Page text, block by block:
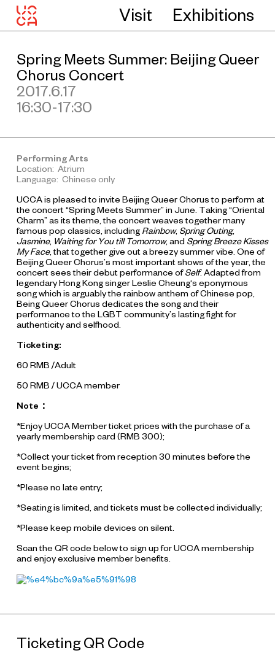
Visit Exhibitions
Spring Meets Summer: Beijing Queer
Chorus Concert
2017.6.17
16:30-17:30
Performing Arts
Location: Atrium
Language: Chinese only
UCCA is pleased to invite Beijing Queer Chorus to perform at
the concert “Spring Meets Summer” in June. Taking “Oriental
Charm” as its theme, the concert weaves together many
famous pop classics, including Rainbow, Spring Outing,
Jasmine, Waiting for You till Tomorrow, and Spring Breeze Kisses
My Face, that together give out a breezy summer vibe. One of
Beijing Queer Chorus’s most important shows of the year, the
concert sees their debut performance ofSelf. Adapted from
legendary Hong Kong singer Leslie Cheung‘s eponymous
song which is arguably the rainbow anthem of Chinese pop,
Being Queer Chorus dedicates the song and their
performance to the LGBT community’s lasting fight for
authenticity and selfhood.
Ticketing:
60 RMB /Adult
50 RMB / UCCA member
Note：
*Enjoy UCCA Member ticket prices with the purchase of a
yearly membership card (RMB 300);
*Collect your ticket from reception 30 minutes before the
event begins;
*Please no late entry;
*Seating is limited, and tickets must be collected individually;
*Please keep mobile devices on silent.
Scan the QR code below to sign up for UCCA membership
and enjoy exclusive member benefits.
Ticketing QR Code